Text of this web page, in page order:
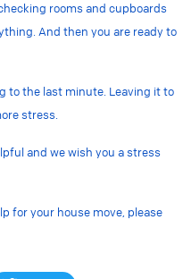
rooms and cupboards
And then you are ready to
to the last minute. Leaving it to
stress.
and we wish you a stress
for your house move, please